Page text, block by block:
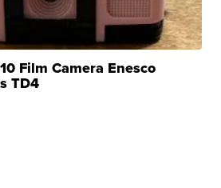
Film Camera Enesco
TD4